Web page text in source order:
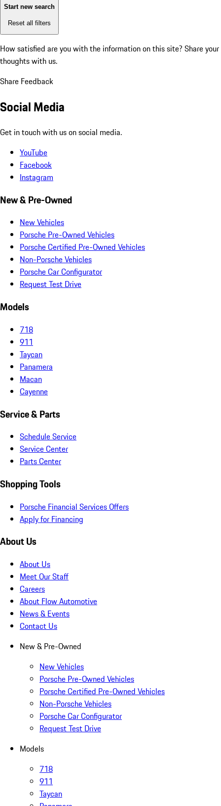
Start new search
Reset all filters
How satisfied are you with the information on this site? Share your
thoughts with us.
Share Feedback
Social Media
Get in touch with us on social media.
YouTube
Facebook
Instagram
New & Pre-Owned
New Vehicles
Porsche Pre-Owned Vehicles
Porsche Certified Pre-Owned Vehicles
Non-Porsche Vehicles
Porsche Car Configurator
Request Test Drive
Models
718
911
Taycan
Panamera
Macan
Cayenne
Service & Parts
Schedule Service
Service Center
Parts Center
Shopping Tools
Porsche Financial Services Offers
Apply for Financing
About Us
About Us
Meet Our Staff
Careers
About Flow Automotive
News & Events
Contact Us
New & Pre-Owned
New Vehicles
Porsche Pre-Owned Vehicles
Porsche Certified Pre-Owned Vehicles
Non-Porsche Vehicles
Porsche Car Configurator
Request Test Drive
Models
718
911
Taycan